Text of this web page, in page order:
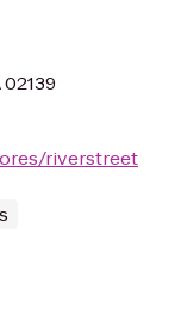
riverstreet